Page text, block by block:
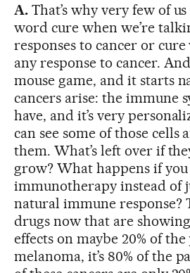
A.That’s why very few of
word cure when we’re
responses to cancer or
any response to cancer.
mouse game, and it starts
cancers arise: the immune
have, and it’s very
can see some of those cells
them. What’s left over if
grow? What happens if you
immunotherapy instead of
natural immune response?
drugs now that are
effects on maybe 20% of the
melanoma, it’s 80% of the